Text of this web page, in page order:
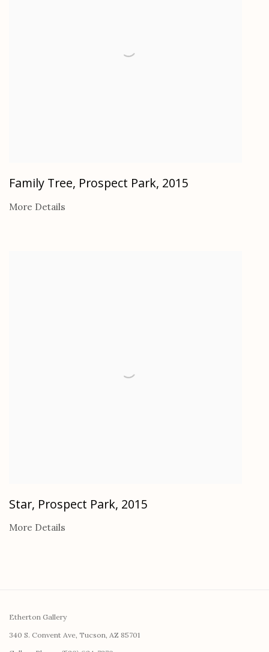
Family Tree, Prospect Park, 2015
More Details
Star, Prospect Park, 2015
More Details
Etherton Gallery
340 S. Convent Ave, Tucson, AZ 85701